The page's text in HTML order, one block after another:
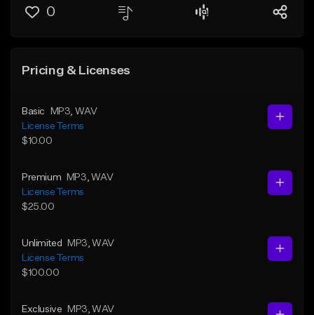
0
Pricing & Licenses
Basic MP3 , WAV
License Terms
$10.00
Premium MP3 , WAV
License Terms
$25.00
Unlimited MP3 , WAV
License Terms
$100.00
Exclusive MP3 , WAV